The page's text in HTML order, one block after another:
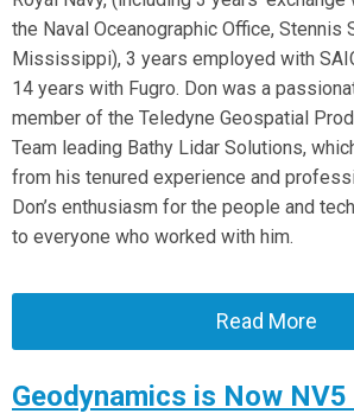
the Naval Oceanographic Office, Stennis
Mississippi), 3 years employed with
14 years with Fugro. Don was a
member of the Teledyne Geospatial
Team leading Bathy Lidar Solutions,
from his tenured experience and
Don’s enthusiasm for the people and
to everyone who worked with him.
Read More
Geodynamics is Now